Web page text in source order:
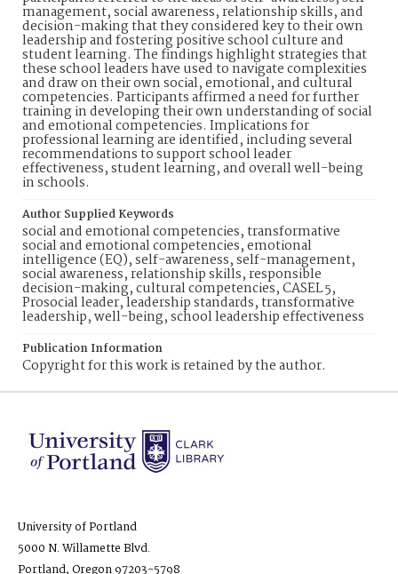
management, social awareness, relationship skills, and
decision-making that they considered key to their own
leadership and fostering positive school culture and
student learning. The findings highlight strategies that
these school leaders have used to navigate complexities
and draw on their own social, emotional, and cultural
competencies. Participants affirmed a need for further
training in developing their own understanding of social
and emotional competencies. Implications for
professional learning are identified, including several
recommendations to support school leader
effectiveness, student learning, and overall well-being
in schools.
Author Supplied Keywords
social and emotional competencies, transformative
social and emotional competencies, emotional
intelligence (EQ), self-awareness, self-management,
social awareness, relationship skills, responsible
decision-making, cultural competencies, CASEL 5,
Prosocial leader, leadership standards, transformative
leadership, well-being, school leadership effectiveness
Publication Information
Copyright for this work is retained by the author.
University of Portland
5000 N. Willamette Blvd.
Portland, Oregon 97203-5798